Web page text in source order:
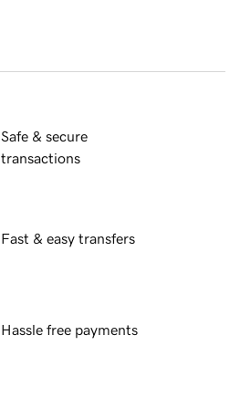
Safe & secure
transactions
Fast & easy transfers
Hassle free payments